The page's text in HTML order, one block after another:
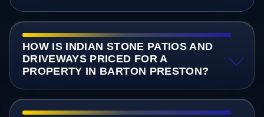
HOW IS INDIAN STONE PATIOS AND
DRIVEWAYS PRICED FOR A
PROPERTY IN BARTON PRESTON?